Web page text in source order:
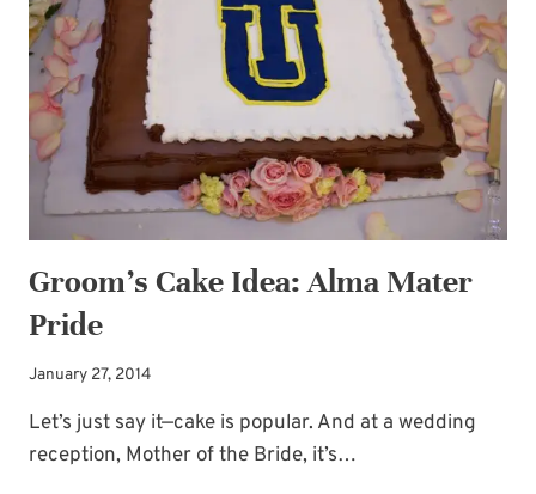
Groom’s Cake Idea: Alma Mater
Pride
January 27, 2014
Let’s just say it—cake is popular. And at a wedding
reception, Mother of the Bride, it’s…